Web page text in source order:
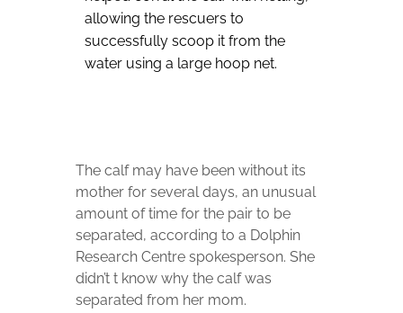
allowing the rescuers to
successfully scoop it from the
water using a large hoop net.
The calf may have been without its
mother for several days, an unusual
amount of time for the pair to be
separated, according to a Dolphin
Research Centre spokesperson. She
didn’t t know why the calf was
separated from her mom.